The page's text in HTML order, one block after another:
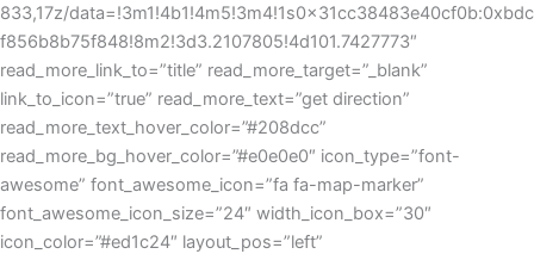
833,17z/data=!3m1!4b1!4m5!3m4!1s0x31cc38483e40cf0b:0xbdc
f856b8b75f848!8m2!3d3.2107805!4d101.7427773″
read_more_link_to=”title” read_more_target=”_blank”
link_to_icon=”true” read_more_text=”get direction”
read_more_text_hover_color=”#208dcc”
read_more_bg_hover_color=”#e0e0e0″ icon_type=”font-
awesome” font_awesome_icon=”fa fa-map-marker”
font_awesome_icon_size=”24″ width_icon_box=”30″
icon_color=”#ed1c24″ layout_pos=”left”